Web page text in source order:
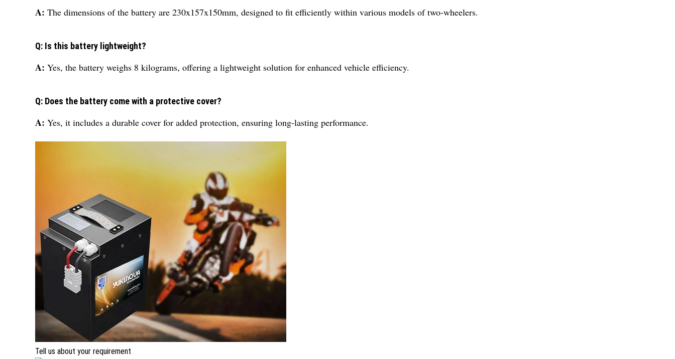
A: The dimensions of the battery are 230x157x150mm, designed to fit efficiently within various models of two-wheelers.
Q: Is this battery lightweight?
A: Yes, the battery weighs 8 kilograms, offering a lightweight solution for enhanced vehicle efficiency.
Q: Does the battery come with a protective cover?
A: Yes, it includes a durable cover for added protection, ensuring long-lasting performance.
Tell us about your requirement